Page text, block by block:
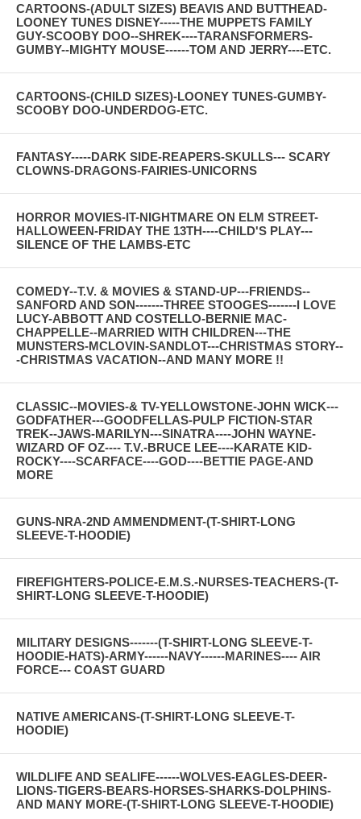
CARTOONS-(ADULT SIZES) BEAVIS AND BUTTHEAD-
LOONEY TUNES DISNEY-----THE MUPPETS FAMILY
GUY-SCOOBY DOO--SHREK----TARANSFORMERS-
GUMBY--MIGHTY MOUSE------TOM AND JERRY----ETC.
CARTOONS-(CHILD SIZES)-LOONEY TUNES-GUMBY-
SCOOBY DOO-UNDERDOG-ETC.
FANTASY-----DARK SIDE-REAPERS-SKULLS--- SCARY
CLOWNS-DRAGONS-FAIRIES-UNICORNS
HORROR MOVIES-IT-NIGHTMARE ON ELM STREET-
HALLOWEEN-FRIDAY THE 13TH----CHILD'S PLAY---
SILENCE OF THE LAMBS-ETC
COMEDY--T.V. & MOVIES & STAND-UP---FRIENDS--
SANFORD AND SON-------THREE STOOGES-------I LOVE
LUCY-ABBOTT AND COSTELLO-BERNIE MAC-
CHAPPELLE--MARRIED WITH CHILDREN---THE
MUNSTERS-MCLOVIN-SANDLOT---CHRISTMAS STORY--
-CHRISTMAS VACATION--AND MANY MORE !!
CLASSIC--MOVIES-& TV-YELLOWSTONE-JOHN WICK---
GODFATHER---GOODFELLAS-PULP FICTION-STAR
TREK--JAWS-MARILYN---SINATRA----JOHN WAYNE-
WIZARD OF OZ---- T.V.-BRUCE LEE----KARATE KID-
ROCKY----SCARFACE----GOD----BETTIE PAGE-AND
MORE
GUNS-NRA-2ND AMMENDMENT-(T-SHIRT-LONG
SLEEVE-T-HOODIE)
FIREFIGHTERS-POLICE-E.M.S.-NURSES-TEACHERS-(T-
SHIRT-LONG SLEEVE-T-HOODIE)
MILITARY DESIGNS-------(T-SHIRT-LONG SLEEVE-T-
HOODIE-HATS)-ARMY------NAVY------MARINES---- AIR
FORCE--- COAST GUARD
NATIVE AMERICANS-(T-SHIRT-LONG SLEEVE-T-
HOODIE)
WILDLIFE AND SEALIFE------WOLVES-EAGLES-DEER-
LIONS-TIGERS-BEARS-HORSES-SHARKS-DOLPHINS-
AND MANY MORE-(T-SHIRT-LONG SLEEVE-T-HOODIE)